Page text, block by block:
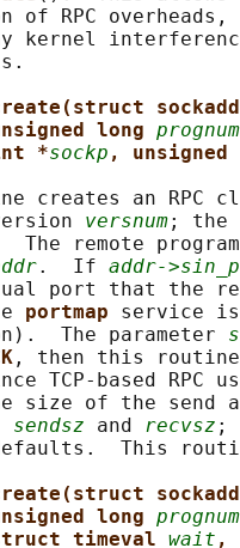
of RPC overheads,
kernel
long prognum
*sockp ,
creates an RPC
versnum; the
The remote
.  If addr-
port that the
portmap service
The parameter
, then this routine
TCP-based RPC
size of the send
sendsz and recvsz ;
This
long prognum
timeval wait ,